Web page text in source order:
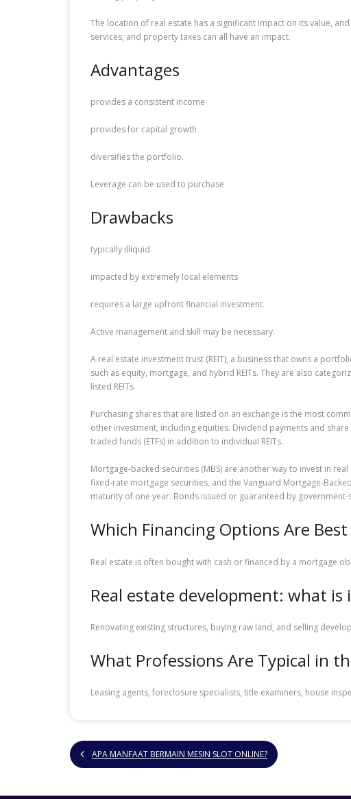
The location of real estate has a significant impact on its value,
services, and property taxes can all have an impact.
Advantages
provides a consistent income
provides for capital growth
diversifies the portfolio.
Leverage can be used to purchase
Drawbacks
typically illiquid
impacted by extremely local elements
requires a large upfront financial investment.
Active management and skill may be necessary.
A real estate investment trust (REIT), a business that owns a
such as equity, mortgage, and hybrid REITs. They are also
listed REITs.
Purchasing shares that are listed on an exchange is the most
other investment, including equities. Dividend payments and
traded funds (ETFs) in addition to individual REITs.
Mortgage-backed securities (MBS) are another way to invest in
fixed-rate mortgage securities, and the Vanguard Mortgage-
maturity of one year. Bonds issued or guaranteed by
Which Financing Options Are
Real estate is often bought with cash or financed by a mortgage
Real estate development: what is
Renovating existing structures, buying raw land, and selling
What Professions Are Typical in
Leasing agents, foreclosure specialists, title examiners, house
APA MANFAAT BERMAIN MESIN SLOT ONLINE?